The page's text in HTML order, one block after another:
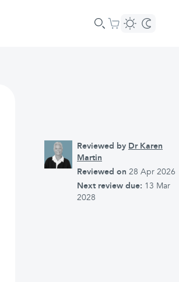
Reviewed by Dr Karen
Martin
Reviewed on 28 Apr 2026
Next review due: 13 Mar
2028